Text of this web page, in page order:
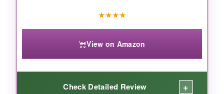
★★★★
View on Amazon
Check Detailed Review +